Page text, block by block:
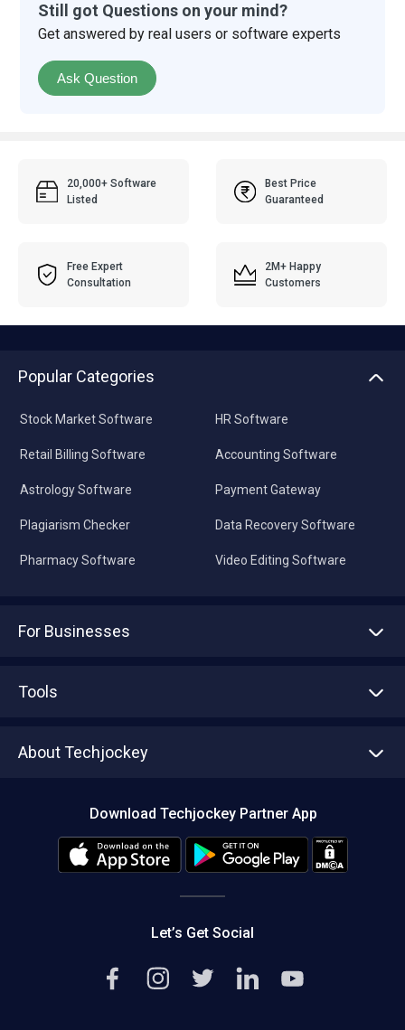
Still got Questions on your mind?
Get answered by real users or software experts
Ask Question
20,000+ Software
Listed
Best Price
Guaranteed
Free Expert
Consultation
2M+ Happy
Customers
Popular Categories
Stock Market Software
Retail Billing Software
Astrology Software
Plagiarism Checker
Pharmacy Software
HR Software
Accounting Software
Payment Gateway
Data Recovery Software
Video Editing Software
For Businesses
Tools
About Techjockey
Editorial Policy
Download Techjockey Partner App
Let’s Get Social